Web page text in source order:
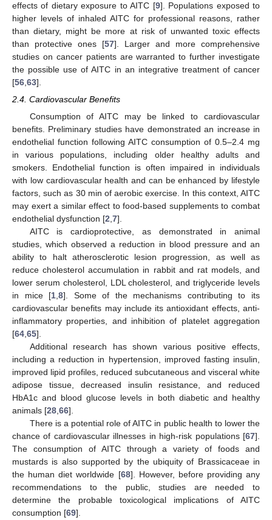
effects of dietary exposure to AITC [9]. Populations exposed to
higher levels of inhaled AITC for professional reasons, rather
than dietary, might be more at risk of unwanted toxic effects
than protective ones [57]. Larger and more comprehensive
studies on cancer patients are warranted to further investigate
the possible use of AITC in an integrative treatment of cancer
[56 63].
2.4. Cardiovascular Benefits
Consumption of AITC may be linked to cardiovascular
benefits. Preliminary studies have demonstrated an increase in
endothelial function following AITC consumption of 0.5–2.4 mg
in various populations, including older healthy adults and
smokers. Endothelial function is often impaired in individuals
with low cardiovascular health and can be enhanced by lifestyle
factors, such as 30 min of aerobic exercise. In this context, AITC
may exert a similar effect to food-based supplements to combat
endothelial dysfunction [2,7].
AITC is cardioprotective, as demonstrated in animal
studies, which observed a reduction in blood pressure and an
ability to halt atherosclerotic lesion progression, as well as
reduce cholesterol accumulation in rabbit and rat models, and
lower serum cholesterol, LDL cholesterol, and triglyceride levels
in mice [1,8]. Some of the mechanisms contributing to its
cardiovascular benefits may include its antioxidant effects, anti-
inflammatory properties, and inhibition of platelet aggregation
[64,65].
Additional research has shown various positive effects,
including a reduction in hypertension, improved fasting insulin,
improved lipid profiles, reduced subcutaneous and visceral white
adipose tissue, decreased insulin resistance, and reduced
HbA1c and blood glucose levels in both diabetic and healthy
animals [28,66].
There is a potential role of AITC in public health to lower the
chance of cardiovascular illnesses in high-risk populations [67].
The consumption of AITC through a variety of foods and
mustards is also supported by the ubiquity of Brassicaceae in
the human diet worldwide [68]. However, before providing any
recommendations to the public, studies are needed to
determine the probable toxicological implications of AITC
consumption [69].